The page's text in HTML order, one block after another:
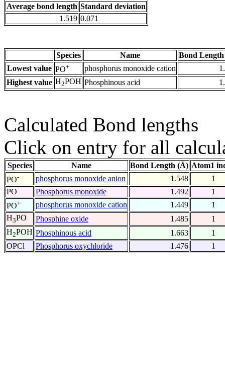
Average bond length Standard deviation
1.519 0.071
Species Name
Bond
Lowest value PO+ phosphorus monoxide cation
Highest value H2POH Phosphinous acid
Calculated Bond lengths
Click on entry for all
Species Name Bond Length (Å) Atom1
PO- phosphorus monoxide anion 1.548
1
PO
Phosphorus monoxide 1.492
1
PO+ phosphorus monoxide cation 1.449
1
H3PO Phosphine oxide 1.485
1
H2POH Phosphinous acid 1.663
1
OPCl
Phosphorus oxychloride 1.476 1